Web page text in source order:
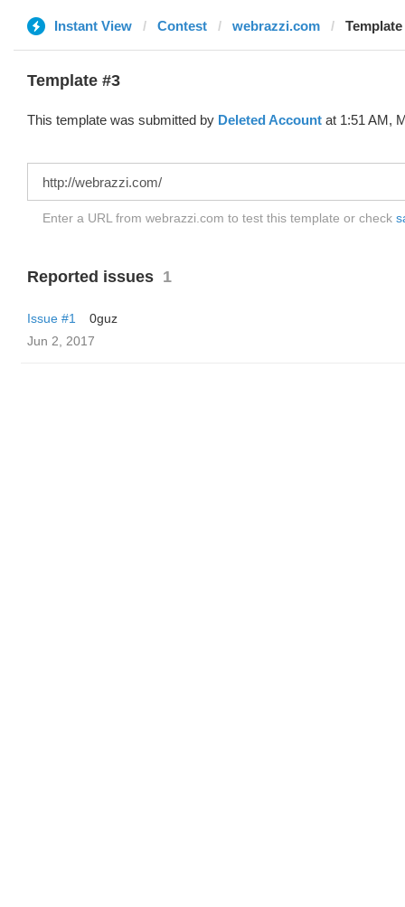
Instant View Contest webrazzi.com
Template #3
This template was submitted by Deleted Account at 1:51 AM,
Enter a URL from webrazzi.com to test this template or check
Reported issues 1
Issue #1
0guz
Jun 2, 2017